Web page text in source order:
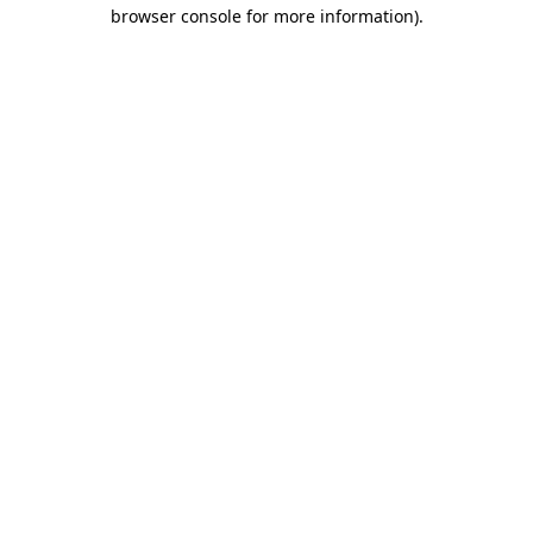
browser console for more information).